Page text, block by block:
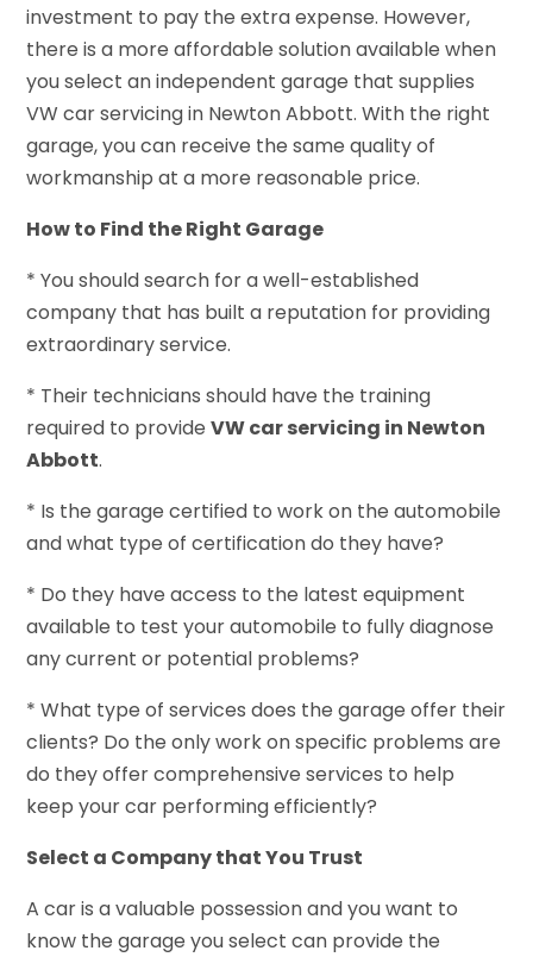
investment to pay the extra expense. However,
there is a more affordable solution available when
you select an independent garage that supplies
VW car servicing in Newton Abbott. With the right
garage, you can receive the same quality of
workmanship at a more reasonable price.
How to Find the Right Garage
* You should search for a well-established
company that has built a reputation for providing
extraordinary service.
* Their technicians should have the training
required to provideVW car servicing in Newton
Abbott.
* Is the garage certified to work on the automobile
and what type of certification do they have?
* Do they have access to the latest equipment
available to test your automobile to fully diagnose
any current or potential problems?
* What type of services does the garage offer their
clients? Do the only work on specific problems are
do they offer comprehensive services to help
keep your car performing efficiently?
Select a Company that You Trust
A car is a valuable possession and you want to
know the garage you select can provide the